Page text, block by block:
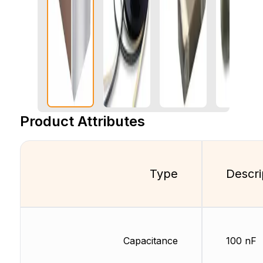
Product Attributes
Type
Capacitance 100 nF